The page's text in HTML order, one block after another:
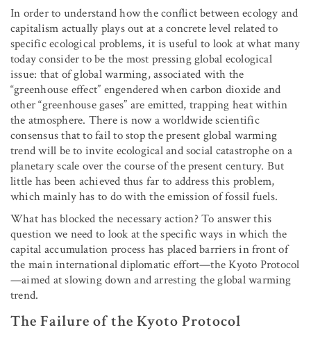
In order to understand how the conflict between ecology and
capitalism actually plays out at a concrete level related to
specific ecological problems, it is useful to look at what many
today consider to be the most pressing global ecological
issue: that of global warming, associated with the
“greenhouse effect” engendered when carbon dioxide and
other “greenhouse gases” are emitted, trapping heat within
the atmosphere. There is now a worldwide scientific
consensus that to fail to stop the present global warming
trend will be to invite ecological and social catastrophe on a
planetary scale over the course of the present century. But
little has been achieved thus far to address this problem,
which mainly has to do with the emission of fossil fuels.
What has blocked the necessary action? To answer this
question we need to look at the specific ways in which the
capital accumulation process has placed barriers in front of
the main international diplomatic effort—the Kyoto Protocol
—aimed at slowing down and arresting the global warming
trend.
The Failure of the Kyoto Protocol